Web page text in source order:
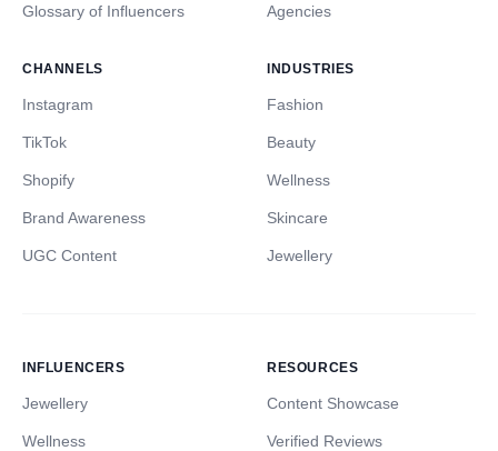
Glossary of Influencers Agencies
CHANNELS
Instagram
TikTok
Shopify
Brand Awareness
UGC Content
INDUSTRIES
Fashion
Beauty
Wellness
Skincare
Jewellery
INFLUENCERS
Jewellery
Wellness
RESOURCES
Content Showcase
Verified Reviews